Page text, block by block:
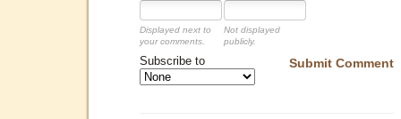
Displayed next to
your comments.
Not displayed
publicly.
Submit Comment
Subscribe to